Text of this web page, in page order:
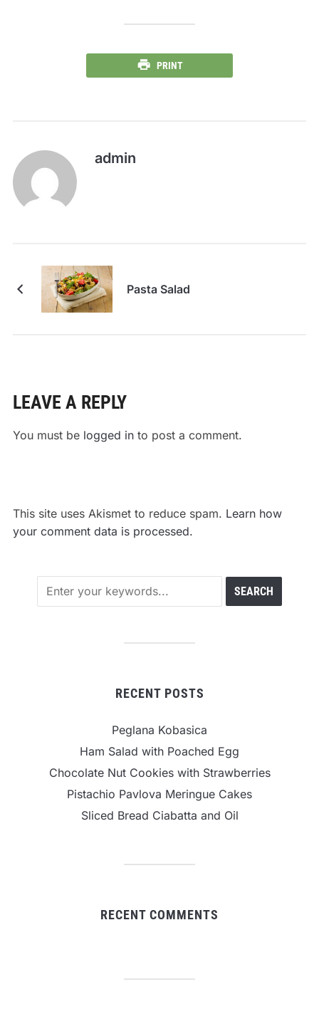
PRINT
admin
Pasta Salad
LEAVE A REPLY
You must be logged into post a comment.
This site uses Akismet to reduce spam. Learn how
your comment data is processed.
RECENT POSTS
Peglana Kobasica
Ham Salad with Poached Egg
Chocolate Nut Cookies with Strawberries
Pistachio Pavlova Meringue Cakes
Sliced Bread Ciabatta and Oil
RECENT COMMENTS